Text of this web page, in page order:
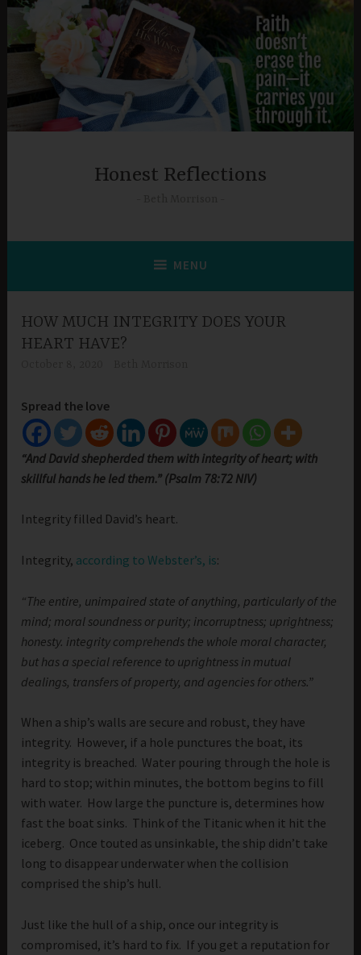
Skip
content
Honest Reflections
MENU
HOW MUCH INTEGRITY DOES YOUR
HEART HAVE?
Spread the love
“And David shepherded them with integrity of heart; with
skillful hands he led them.” (Psalm 78:72 NIV)
Integrity filled David’s heart.
Integrity, according to Webster’s, is:
“The entire, unimpaired state of anything, particularly of the
mind; moral soundness or purity; incorruptness; uprightness;
honesty. integrity comprehends the whole moral character,
but has a special reference to uprightness in mutual
dealings, transfers of property, and agencies for others.”
When a ship’s walls are secure and robust, they have
integrity. However, if a hole punctures the boat, its
integrity is breached. Water pouring through the hole is
hard to stop; within minutes, the bottom begins to fill
with water. How large the puncture is, determines how
fast the boat sinks. Think of the Titanic when it hit the
iceberg. Once touted as unsinkable, the ship didn’t take
long to disappear underwater when the collision
comprised the ship’s hull.
Just like the hull of a ship, once our integrity is
compromised, it’s hard to fix. If you get a reputation for